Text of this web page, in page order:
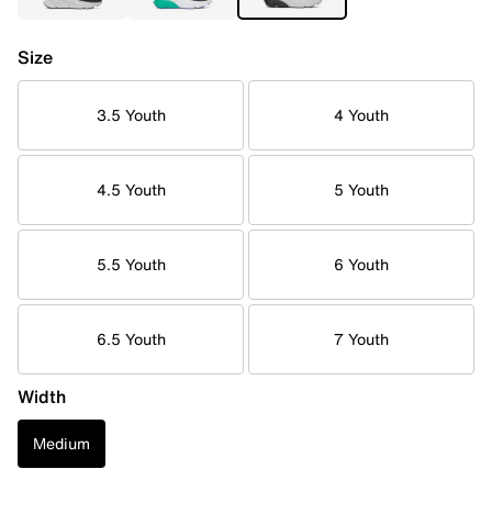
Size
3.5 Youth 4 Youth
4.5 Youth 5 Youth
5.5 Youth 6 Youth
6.5 Youth 7 Youth
Width
Medium